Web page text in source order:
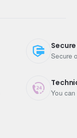
very high
Secure
You